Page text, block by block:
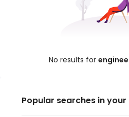
No results for
Popular searches in